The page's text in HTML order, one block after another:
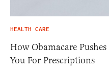
HEALTH CARE
How Obamacare
You For Prescriptions